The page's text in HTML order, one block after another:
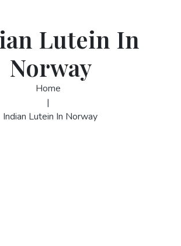
Lutein In
Norway
Home
|
Indian Lutein In Norway